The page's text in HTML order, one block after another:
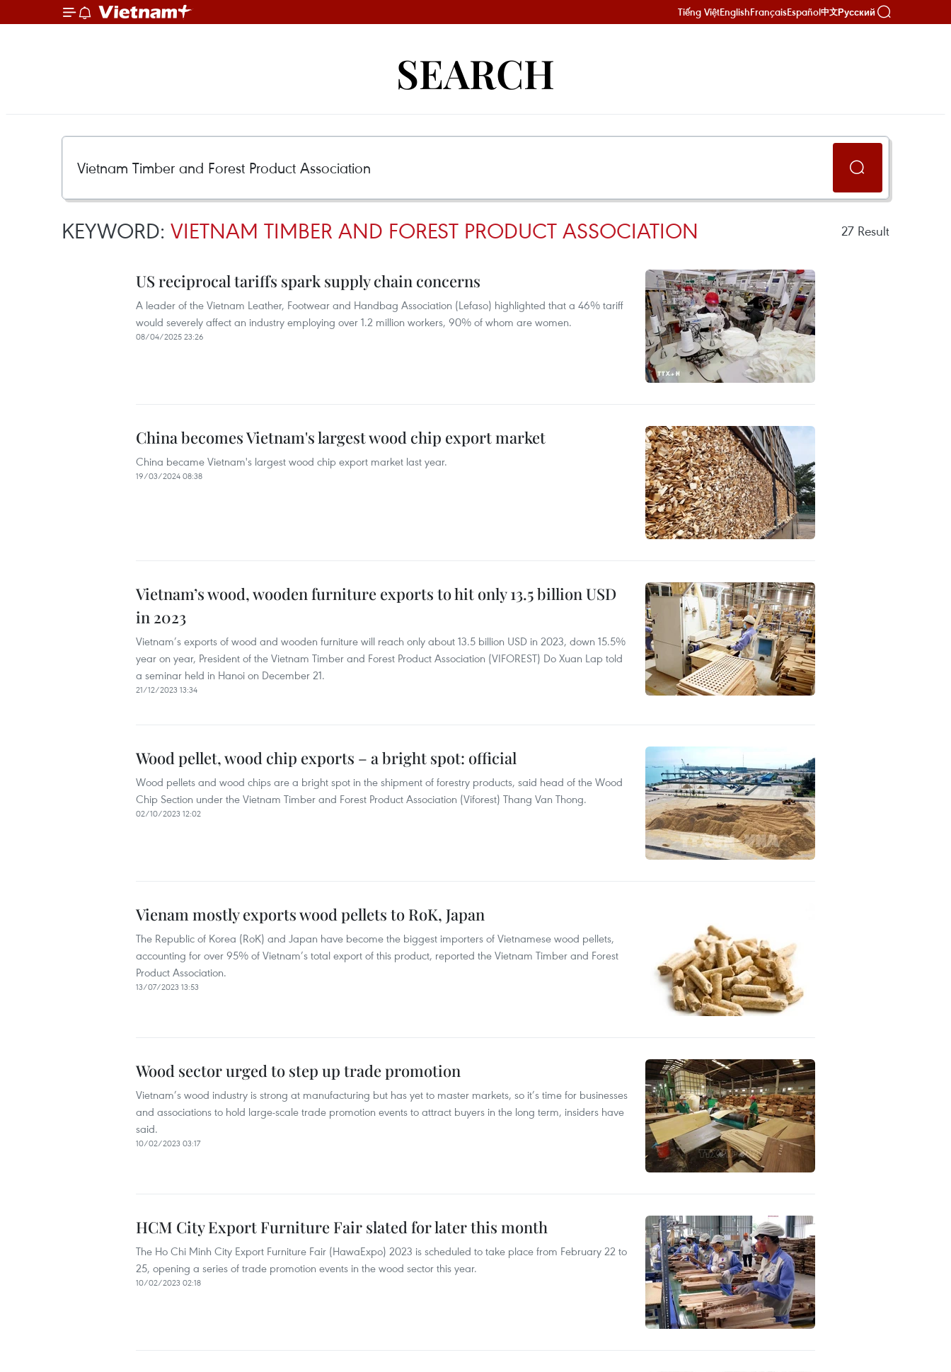
Tiếng ViệtEnglishFrançaisEspañol中文Русский
SEARCH
KEYWORD: VIETNAM TIMBER AND FOREST PRODUCT ASSOCIATION 27 Result
US reciprocal tariffs spark supply chain concerns
A leader of the Vietnam Leather, Footwear and Handbag Association (Lefaso) highlighted that a 46% tariff
would severely affect an industry employing over 1.2 million workers, 90% of whom are women.
08/04/2025 23:26
China becomes Vietnam's largest wood chip export market
China became Vietnam's largest wood chip export market last year.
19/03/2024 08:38
Vietnam’s wood, wooden furniture exports to hit only 13.5 billion USD
in 2023
Vietnam’s exports of wood and wooden furniture will reach only about 13.5 billion USD in 2023, down 15.5%
year on year, President of the Vietnam Timber and Forest Product Association (VIFOREST) Do Xuan Lap told
a seminar held in Hanoi on December 21.
21/12/2023 13:34
Wood pellet, wood chip exports – a bright spot: official
Wood pellets and wood chips are a bright spot in the shipment of forestry products, said head of the Wood
Chip Section under the Vietnam Timber and Forest Product Association (Viforest) Thang Van Thong.
02/10/2023 12:02
Vienam mostly exports wood pellets to RoK, Japan
The Republic of Korea (RoK) and Japan have become the biggest importers of Vietnamese wood pellets,
accounting for over 95% of Vietnam’s total export of this product, reported the Vietnam Timber and Forest
Product Association.
13/07/2023 13:53
Wood sector urged to step up trade promotion
Vietnam’s wood industry is strong at manufacturing but has yet to master markets, so it’s time for businesses
and associations to hold large-scale trade promotion events to attract buyers in the long term, insiders have
said.
10/02/2023 03:17
HCM City Export Furniture Fair slated for later this month
The Ho Chi Minh City Export Furniture Fair (HawaExpo) 2023 is scheduled to take place from February 22 to
25, opening a series of trade promotion events in the wood sector this year.
10/02/2023 02:18